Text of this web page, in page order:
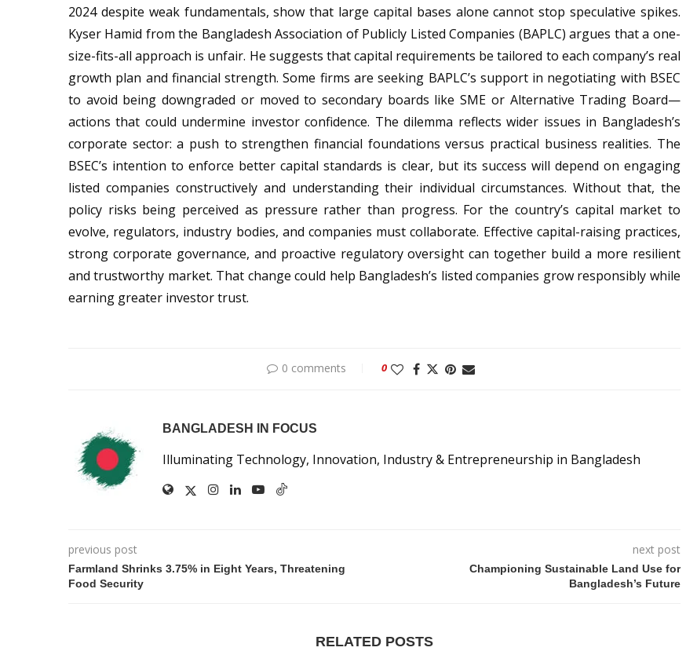
2024 despite weak fundamentals, show that large capital bases alone cannot stop speculative spikes.
Kyser Hamid from the Bangladesh Association of Publicly Listed Companies (BAPLC) argues that a one-
size-fits-all approach is unfair. He suggests that capital requirements be tailored to each company’s real
growth plan and financial strength. Some firms are seeking BAPLC’s support in negotiating with BSEC
to avoid being downgraded or moved to secondary boards like SME or Alternative Trading Board—
actions that could undermine investor confidence. The dilemma reflects wider issues in Bangladesh’s
corporate sector: a push to strengthen financial foundations versus practical business realities. The
BSEC’s intention to enforce better capital standards is clear, but its success will depend on engaging
listed companies constructively and understanding their individual circumstances. Without that, the
policy risks being perceived as pressure rather than progress. For the country’s capital market to
evolve, regulators, industry bodies, and companies must collaborate. Effective capital-raising practices,
strong corporate governance, and proactive regulatory oversight can together build a more resilient
and trustworthy market. That change could help Bangladesh’s listed companies grow responsibly while
earning greater investor trust.
0 comments 0
BANGLADESH IN FOCUS
Illuminating Technology, Innovation, Industry & Entrepreneurship in Bangladesh
previous post
Farmland Shrinks 3.75% in Eight Years, Threatening
Food Security
next post
Championing Sustainable Land Use for
Bangladesh’s Future
RELATED POSTS